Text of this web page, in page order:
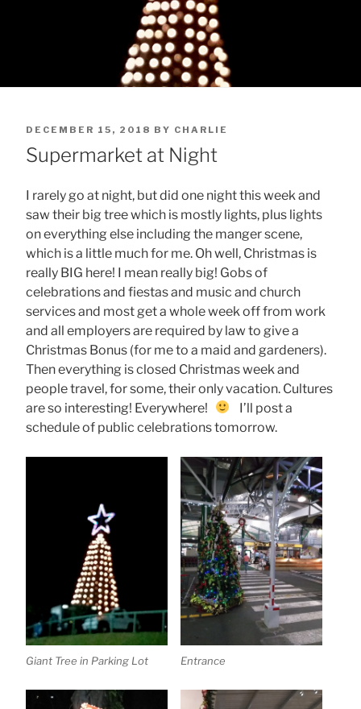
POSTED
ON
DECEMBER 15, 2018 BY CHARLIE
Supermarket at Night
I rarely go at night, but did one night this week and
saw their big tree which is mostly lights, plus lights
on everything else including the manger scene,
which is a little much for me. Oh well, Christmas is
really BIG here! I mean really big! Gobs of
celebrations and fiestas and music and church
services and most get a whole week off from work
and all employers are required by law to give a
Christmas Bonus (for me to a maid and gardeners).
Then everything is closed Christmas week and
people travel, for some, their only vacation. Cultures
are so interesting! Everywhere!
I’ll post a
schedule of public celebrations tomorrow.
Giant Tree in Parking Lot Entrance